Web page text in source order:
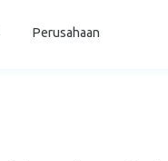
Perusahaan